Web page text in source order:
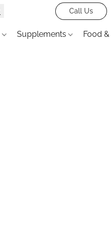
Call Us
Supplements Food